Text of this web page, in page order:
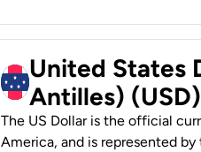
United States
Antilles) (USD)
The US Dollar is the official
America, and is represented by